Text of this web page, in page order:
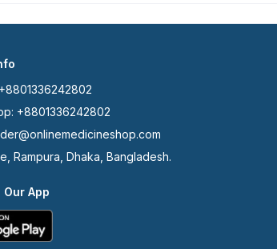
+8801336242802
Rampura, Dhaka, Bangladesh.
App